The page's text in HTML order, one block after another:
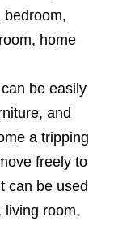
bedroom,
home
be easily
and
a tripping
freely to
can be used
living room,